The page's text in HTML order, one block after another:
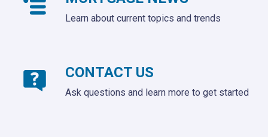
Learn about current topics and trends
CONTACT US
Ask questions and learn more to get started